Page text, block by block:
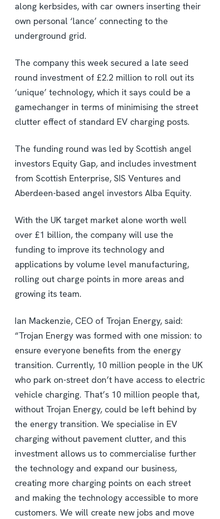
along kerbsides, with car owners inserting their
own personal ‘lance’ connecting to the
underground grid.
The company this week secured a late seed
round investment of £2.2 million to roll out its
‘unique’ technology, which it says could be a
gamechanger in terms of minimising the street
clutter effect of standard EV charging posts.
The funding round was led by Scottish angel
investors Equity Gap, and includes investment
from Scottish Enterprise, SIS Ventures and
Aberdeen-based angel investors Alba Equity.
With the UK target market alone worth well
over £1 billion, the company will use the
funding to improve its technology and
applications by volume level manufacturing,
rolling out charge points in more areas and
growing its team.
Ian Mackenzie, CEO of Trojan Energy, said:
“Trojan Energy was formed with one mission: to
ensure everyone benefits from the energy
transition. Currently, 10 million people in the UK
who park on-street don’t have access to electric
vehicle charging. That’s 10 million people that,
without Trojan Energy, could be left behind by
the energy transition. We specialise in EV
charging without pavement clutter, and this
investment allows us to commercialise further
the technology and expand our business,
creating more charging points on each street
and making the technology accessible to more
customers. We will create new jobs and move